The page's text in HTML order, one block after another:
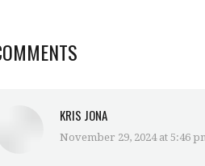
KRIS JONA
says:
November 29, 2024 at 5:46